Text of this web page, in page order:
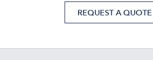
REQUEST A QUOTE